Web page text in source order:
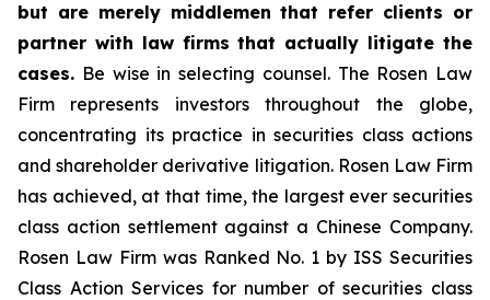
but are merely middlemen that refer clients or
partner with law firms that actually litigate the
cases. Be wise in selecting counsel. The Rosen Law
Firm represents investors throughout the globe,
concentrating its practice in securities class actions
and shareholder derivative litigation. Rosen Law Firm
has achieved, at that time, the largest ever securities
class action settlement against a Chinese Company.
Rosen Law Firm was Ranked No. 1 by ISS Securities
Class Action Services for number of securities class